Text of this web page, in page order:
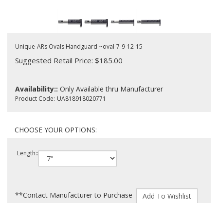
Unique-ARs Ovals Handguard ~oval-7-9-12-15
Suggested Retail Price: $185.00
Availability:: Only Available thru Manufacturer
Product Code: UA818918020771
Length::
**Contact Manufacturer to Purchase